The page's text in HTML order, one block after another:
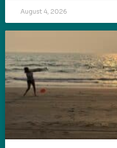
August 4, 2026